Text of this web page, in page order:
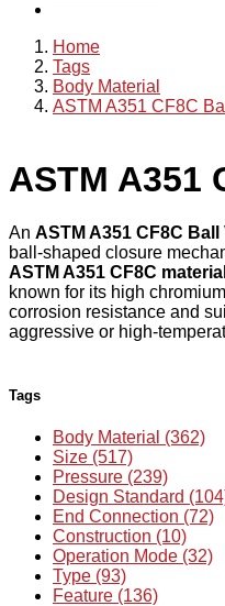
Home
Tags
Body Material
ASTM A351 CF8C
ASTM A351
An ASTM A351 CF8C Ball
ball-shaped closure
ASTM A351 CF8C material
known for its high
corrosion resistance and
aggressive or high-
Tags
Body Material (362)
Size (517)
Pressure (239)
Design Standard
End Connection (72)
Construction (10)
Operation Mode (32)
Type (93)
Feature (136)